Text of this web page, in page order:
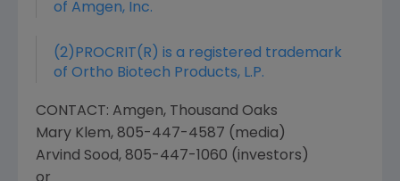
of Amgen, Inc.
(2)PROCRIT(R) is a registered trademark
of Ortho Biotech Products, L.P.
CONTACT: Amgen, Thousand Oaks
Mary Klem, 805-447-4587 (media)
Arvind Sood, 805-447-1060 (investors)